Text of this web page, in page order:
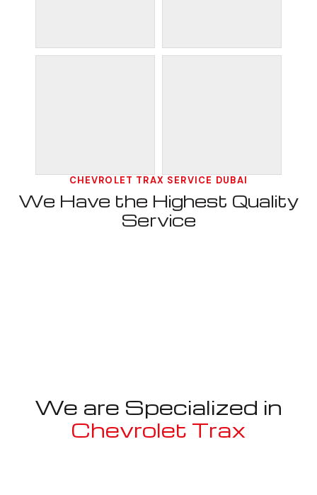
CHEVROLET TRAX SERVICE DUBAI
We Have the Highest Quality
Service
We are Specialized in
Chevrolet Trax